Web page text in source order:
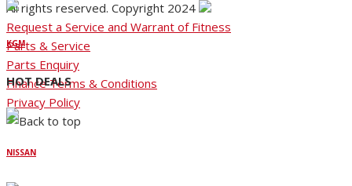
KGM
HOT DEALS
NISSAN
All rights reserved. Copyright 2024
Request a Service and Warrant of Fitness
Parts & Service
Parts Enquiry
Finance Terms & Conditions
Privacy Policy